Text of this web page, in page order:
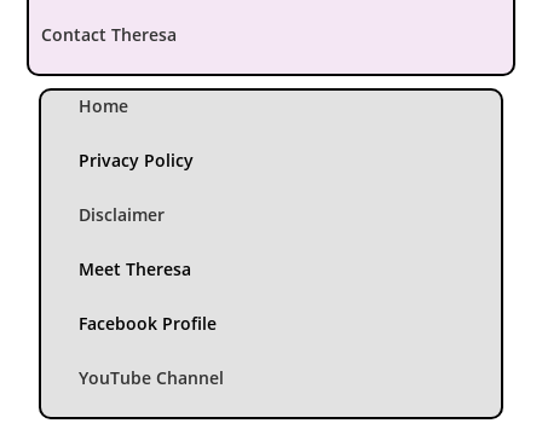
Contact Theresa
Home
Privacy Policy
Disclaimer
Meet Theresa
Facebook Profile
YouTube Channel